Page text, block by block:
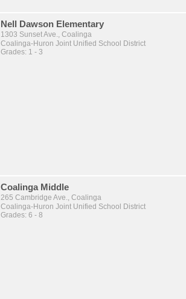
Nell Dawson Elementary
1303 Sunset Ave., Coalinga
Coalinga-Huron Joint Unified School District
Grades: 1 - 3
Coalinga Middle
265 Cambridge Ave., Coalinga
Coalinga-Huron Joint Unified School District
Grades: 6 - 8